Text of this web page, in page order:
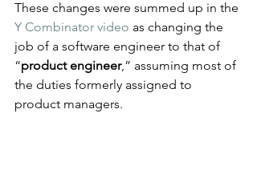
These changes were summed up in the
Y Combinator video as changing the
job of a software engineer to that of
“product engineer,” assuming most of
the duties formerly assigned to
product managers.